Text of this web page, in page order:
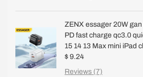
ZENX essager 20W
PD fast charge qc3.0
15 14 13 Max mini iPad
$ 9.24
Reviews (7)